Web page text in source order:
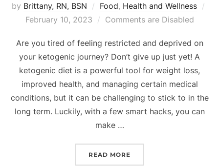
by Brittany, RN, BSN Food, Health and Wellness
February 10, 2023
Comments are Disabled
Are you tired of feeling restricted and deprived on
your ketogenic journey? Don’t give up just yet! A
ketogenic diet is a powerful tool for weight loss,
improved health, and managing certain medical
conditions, but it can be challenging to stick to in the
long term. Luckily, with a few smart hacks, you can
make …
READ MORE